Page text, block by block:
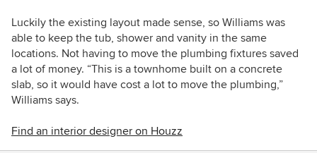
Luckily the existing layout made sense, so Williams was
able to keep the tub, shower and vanity in the same
locations. Not having to move the plumbing fixtures saved
a lot of money. “This is a townhome built on a concrete
slab, so it would have cost a lot to move the plumbing,”
Williams says.
Find an interior designer on Houzz